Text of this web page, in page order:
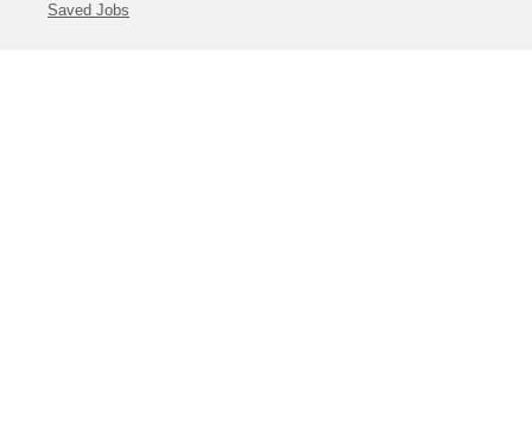
Saved Jobs